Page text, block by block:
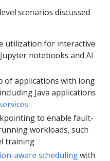
scenarios discussed
utilization for interactive
notebooks and AI
of applications with long
Java applications
to enable fault-
workloads, such
training
aware schedulingwith